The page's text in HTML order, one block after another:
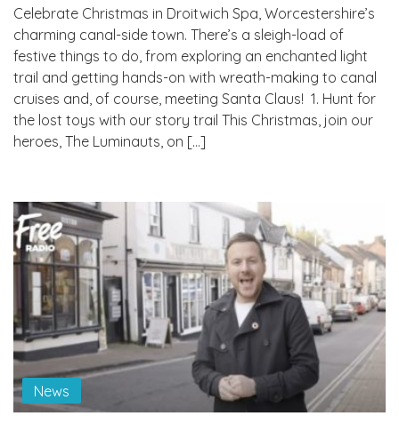
Celebrate Christmas in Droitwich Spa, Worcestershire’s
charming canal-side town. There’s a sleigh-load of
festive things to do, from exploring an enchanted light
trail and getting hands-on with wreath-making to canal
cruises and, of course, meeting Santa Claus! 1. Hunt for
the lost toys with our story trail This Christmas, join our
heroes, The Luminauts, on […]
News